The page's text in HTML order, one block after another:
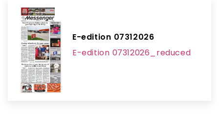
E-edition 07312026
E-edition 07312026_reduced